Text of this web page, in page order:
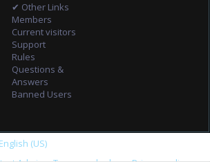
✔ Other Links
Members
Current visitors
Support
Rules
Questions &
Answers
Banned Users
(US)